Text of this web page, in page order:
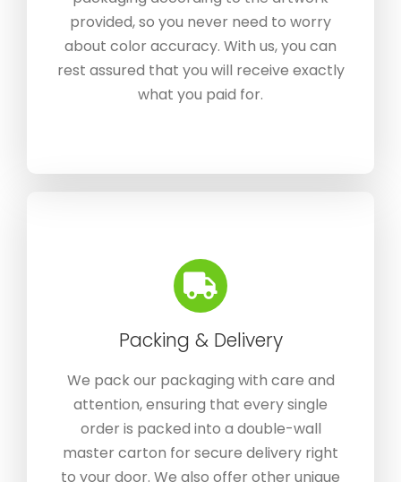
provided, so you never need to worry
about color accuracy. With us, you can
rest assured that you will receive exactly
what you paid for.
Packing & Delivery
We pack our packaging with care and
attention, ensuring that every single
order is packed into a double-wall
master carton for secure delivery right
to your door. We also offer other unique